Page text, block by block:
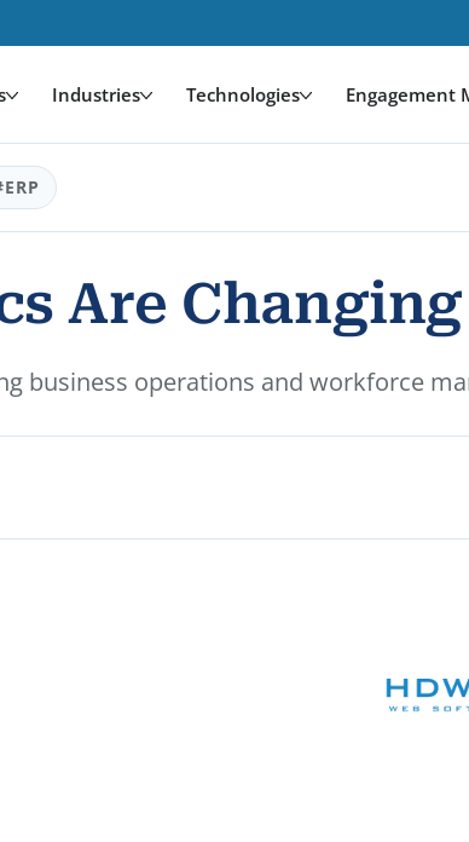
Industries Technologies Engagement
Are
business operations and workforce